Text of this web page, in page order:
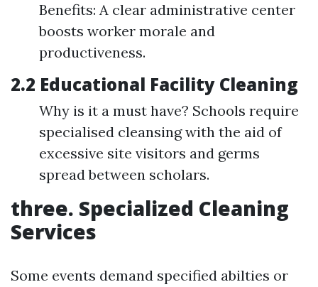
Benefits: A clear administrative center
boosts worker morale and
productiveness.
2.2 Educational Facility Cleaning
Why is it a must have? Schools require
specialised cleansing with the aid of
excessive site visitors and germs
spread between scholars.
three. Specialized Cleaning
Services
Some events demand specified abilties or